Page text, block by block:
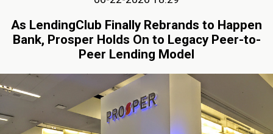
As LendingClub Finally Rebrands to Happen
Bank, Prosper Holds On to Legacy Peer-to-
Peer Lending Model